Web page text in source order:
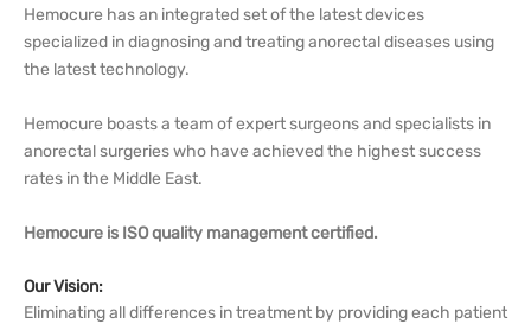
Hemocure has an integrated set of the latest devices
specialized in diagnosing and treating anorectal diseases using
the latest technology.
Hemocure boasts a team of expert surgeons and specialists in
anorectal surgeries who have achieved the highest success
rates in the Middle East.
Hemocure is ISO quality management certified.
Our Vision:
Eliminating all differences in treatment by providing each patient